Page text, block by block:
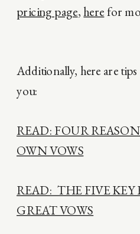
pricing page, herefor
Additionally, here are
you:
READ: FOUR
OWN VOWS
READ: THE FIVE KEY
GREAT VOWS